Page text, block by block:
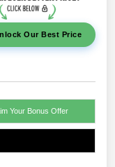
Our Best Price
Your Bonus Offer